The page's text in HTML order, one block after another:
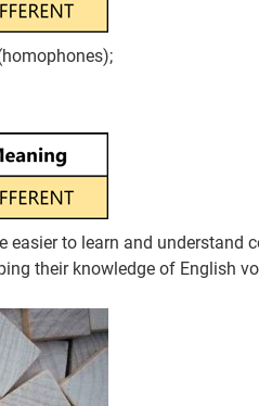
to learn and understand
their knowledge of English